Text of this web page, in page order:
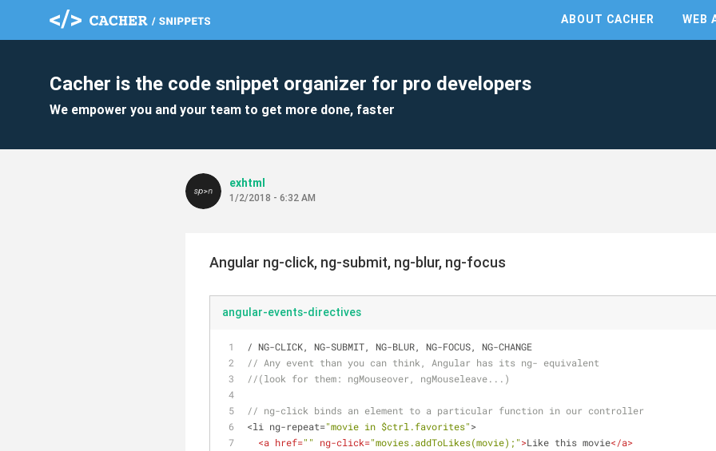
ABOUT CACHER WEB
Cacher is the code snippet organizer for pro developers
We empower you and your team to get more done, faster
exhtml
1/2/2018 - 6:32 AM
Angular ng-click, ng-submit, ng-blur, ng-focus
angular-events-directives
/ NG-CLICK, NG-SUBMIT, NG-BLUR, NG-FOCUS, NG-CHANGE
// Any event than you can think, Angular has its ng- equivalent
//(look for them: ngMouseover, ngMouseleave...)
// ng-click binds an element to a particular function in our controller
<li ng-repeat="movie in $ctrl.favorites">
<a href="" ng-click="movies.addToLikes(movie);">Like this movie</a>